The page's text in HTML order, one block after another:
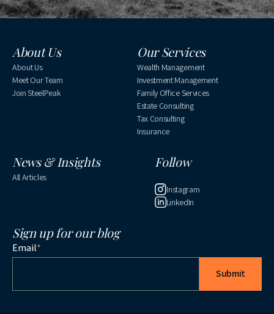
About Us
About Us
Meet Our Team
Join SteelPeak
Our Services
Wealth Management
Investment Management
Family Office Services
Estate Consulting
Tax Consulting
Insurance
News & Insights
All Articles
Follow
Instagram
LinkedIn
Sign up for our blog
Email*